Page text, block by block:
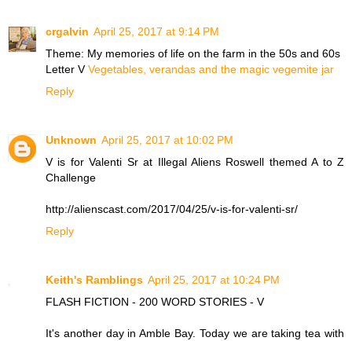
crgalvin April 25, 2017 at 9:14 PM
Theme: My memories of life on the farm in the 50s and 60s
Letter VVegetables, verandas and the magic vegemite jar
Reply
Unknown April 25, 2017 at 10:02 PM
V is for Valenti Sr at Illegal Aliens Roswell themed A to Z
Challenge
http://alienscast.com/2017/04/25/v-is-for-valenti-sr/
Reply
Keith's Ramblings April 25, 2017 at 10:24 PM
FLASH FICTION - 200 WORD STORIES - V
It's another day in Amble Bay. Today we are taking tea with